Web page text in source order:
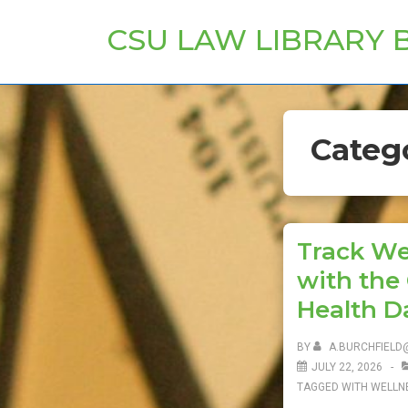
Main
CSU LAW LIBRARY
Track
with the
Health
BY
JULY 22, 2026
TAGGED WITH